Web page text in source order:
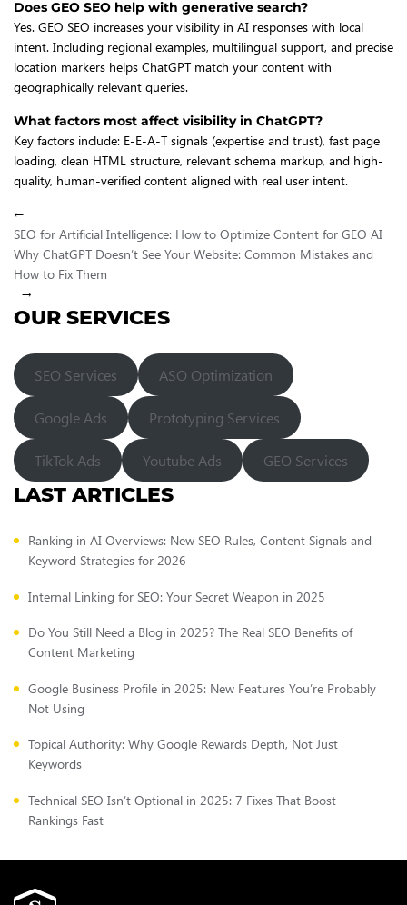
Does GEO SEO help with generative search?
Yes. GEO SEO increases your visibility in AI responses with local
intent. Including regional examples, multilingual support, and precise
location markers helps ChatGPT match your content with
geographically relevant queries.
What factors most affect visibility in ChatGPT?
Key factors include: E-E-A-T signals (expertise and trust), fast page
loading, clean HTML structure, relevant schema markup, and high-
quality, human-verified content aligned with real user intent.
←
SEO for Artificial Intelligence: How to Optimize Content for GEO AI
Why ChatGPT Doesn’t See Your Website: Common Mistakes and
How to Fix Them
→
OUR SERVICES
SEO Services ASO Optimization
Google Ads Prototyping Services
TikTok Ads Youtube Ads GEO Services
LAST ARTICLES
Ranking in AI Overviews: New SEO Rules, Content Signals and
Keyword Strategies for 2026
Internal Linking for SEO: Your Secret Weapon in 2025
Do You Still Need a Blog in 2025? The Real SEO Benefits of
Content Marketing
Google Business Profile in 2025: New Features You’re Probably
Not Using
Topical Authority: Why Google Rewards Depth, Not Just
Keywords
Technical SEO Isn’t Optional in 2025: 7 Fixes That Boost
Rankings Fast